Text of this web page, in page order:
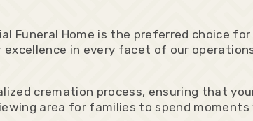
Funeral Home is the preferred choice
in every facet of our
cremation process, ensuring that
area for families to spend